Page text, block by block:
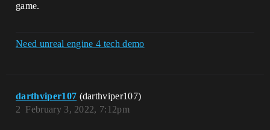
game.
Need unreal engine 4 tech demo
darthviper107 (darthviper107)
February 3, 2022, 7:12pm
2